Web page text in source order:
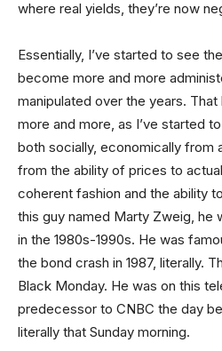
where real yields, they’re now
Essentially, I’ve started to see
become more and more
manipulated over the years.
more and more, as I’ve started
both socially, economically from
from the ability of prices to
coherent fashion and the ability
this guy named Marty Zweig, he
in the 1980s-1990s. He was
the bond crash in 1987, literally.
Black Monday. He was on this
predecessor to CNBC the day
literally that Sunday morning.